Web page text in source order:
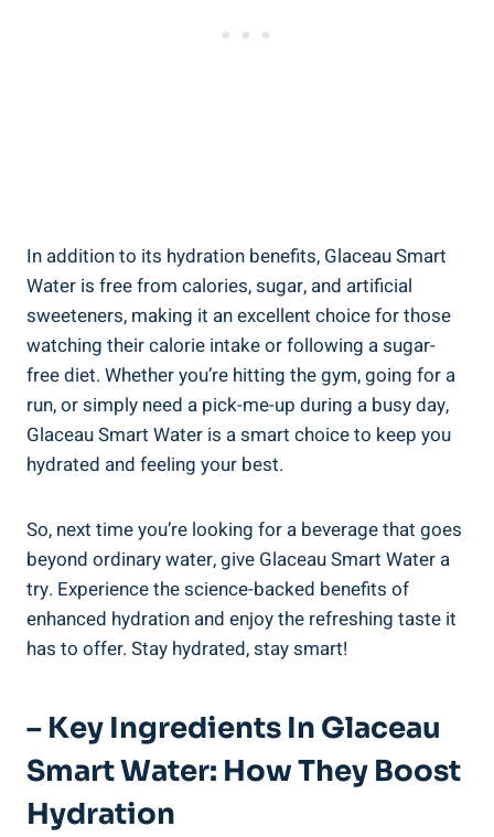
In addition to its hydration benefits, Glaceau Smart
Water is free from calories, sugar, and artificial
sweeteners, making it an excellent choice for those
watching their calorie intake or following a sugar-
free diet. Whether you’re hitting the gym, going for a
run, or simply need a pick-me-up during a busy day,
Glaceau Smart Water is a smart choice to keep you
hydrated and feeling your best.
So, next time you’re looking for a beverage that goes
beyond ordinary water, give Glaceau Smart Water a
try. Experience the science-backed benefits of
enhanced hydration and enjoy the refreshing taste it
has to offer. Stay hydrated, stay smart!
– Key Ingredients In Glaceau
Smart Water: How They Boost
Hydration